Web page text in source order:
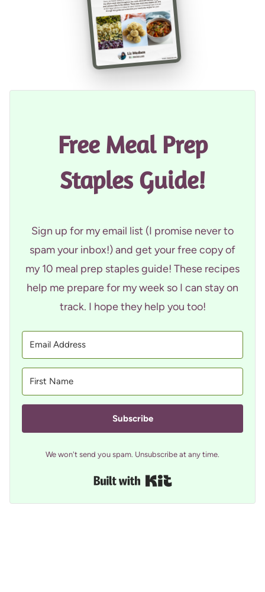
Free Meal Prep
Staples Guide!
Sign up for my email list (I promise never to
spam your inbox!) and get your free copy of
my 10 meal prep staples guide! These recipes
help me prepare for my week so I can stay on
track. I hope they help you too!
Subscribe
We won't send you spam. Unsubscribe at any time.
Built with Kit